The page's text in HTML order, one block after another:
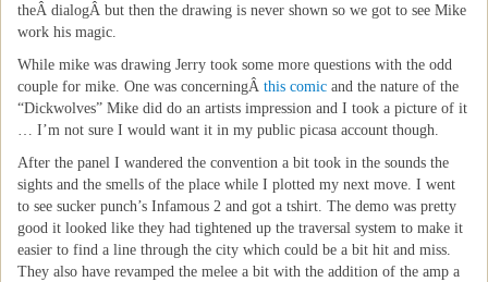
theÂ dialogÂ but then the drawing is never shown so we got to see Mike
work his magic.
While mike was drawing Jerry took some more questions with the odd
couple for mike. One was concerningÂ this comic and the nature of the
“Dickwolves” Mike did do an artists impression and I took a picture of it
… I’m not sure I would want it in my public picasa account though.
After the panel I wandered the convention a bit took in the sounds the
sights and the smells of the place while I plotted my next move. I went
to see sucker punch’s Infamous 2 and got a tshirt. The demo was pretty
good it looked like they had tightened up the traversal system to make it
easier to find a line through the city which could be a bit hit and miss.
They also have revamped the melee a bit with the addition of the amp a